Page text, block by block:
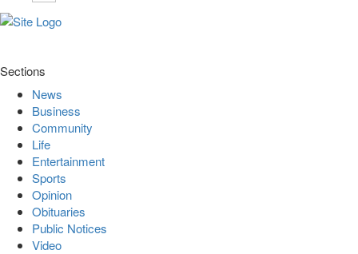
Sections
News
Business
Community
Life
Entertainment
Sports
Opinion
Obituaries
Public Notices
Video